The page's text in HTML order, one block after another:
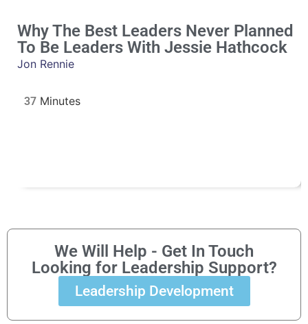
Why The Best Leaders Never Planned
To Be Leaders With Jessie Hathcock
Jon Rennie
37
We Will Help - Get In Touch
Looking for Leadership Support?
Leadership Development